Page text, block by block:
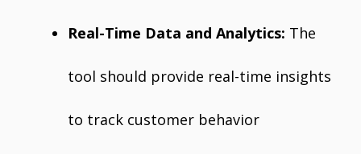
Real-Time Data and Analytics: The
tool should provide real-time insights
to track customer behavior